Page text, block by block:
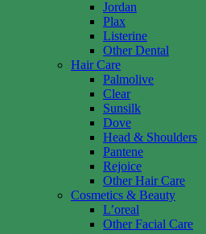
Jordan
Plax
Listerine
Other Dental
Hair Care
Palmolive
Clear
Sunsilk
Dove
Head & Shoulders
Pantene
Rejoice
Other Hair Care
Cosmetics & Beauty
L’oreal
Other Facial Care